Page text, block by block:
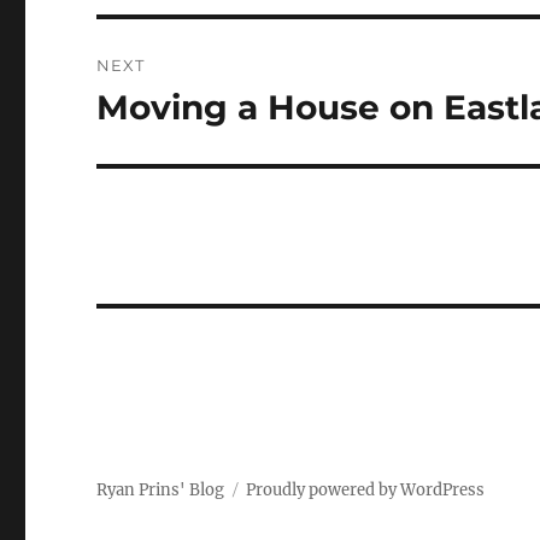
NEXT
Next
Moving a House on
Ryan Prins' Blog Proudly powered by WordPress